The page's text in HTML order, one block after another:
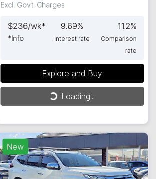
Excl. Govt. Charges
$236/wk*
*Info
9.69%
Interest rate
11.2%
Comparison
rate
Explore and Buy
Loading... Loading...
New